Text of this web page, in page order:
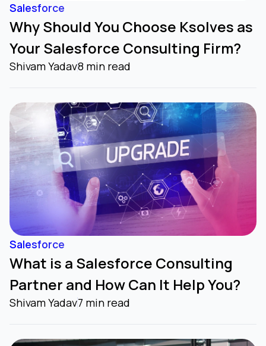
Salesforce
Why Should You Choose Ksolves as
Your Salesforce Consulting Firm?
Shivam Yadav8 min read
Salesforce
What is a Salesforce Consulting
Partner and How Can It Help You?
Shivam Yadav7 min read